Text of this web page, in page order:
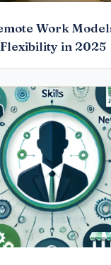
Work
in 2025